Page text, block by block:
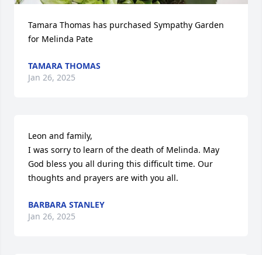
Tamara Thomas has purchased Sympathy Garden
for Melinda Pate
TAMARA THOMAS
Jan 26, 2025
Leon and family,
I was sorry to learn of the death of Melinda. May
God bless you all during this difficult time. Our
thoughts and prayers are with you all.
BARBARA STANLEY
Jan 26, 2025